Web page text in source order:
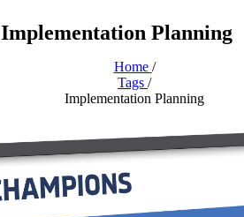
Implementation Planning
Home /
Tags /
Implementation Planning